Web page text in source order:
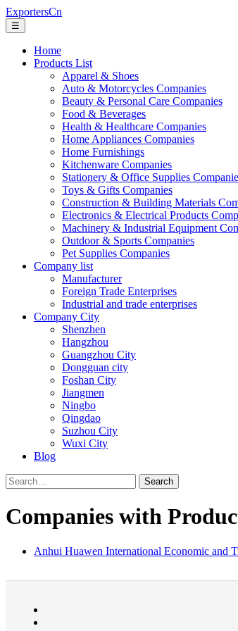
ExportersCn
☰
Home
Products List
Apparel & Shoes
Auto & Motorcycles Companies
Beauty & Personal Care Companies
Food & Beverages
Health & Healthcare Companies
Home Appliances Companies
Home Furnishings
Kitchenware Companies
Stationery & Office Supplies
Toys & Gifts Companies
Construction & Building Materials
Electronics & Electrical Products
Machinery & Industrial Equipment
Outdoor & Sports Companies
Pet Supplies Companies
Company list
Manufacturer
Foreign Trade Enterprises
Industrial and trade enterprises
Company City
Shenzhen
Hangzhou
Guangzhou City
Dongguan city
Foshan City
Jiangmen
Ningbo
Qingdao
Suzhou City
Wuxi City
Blog
Search
Companies with
Anhui Huawen International Economic and